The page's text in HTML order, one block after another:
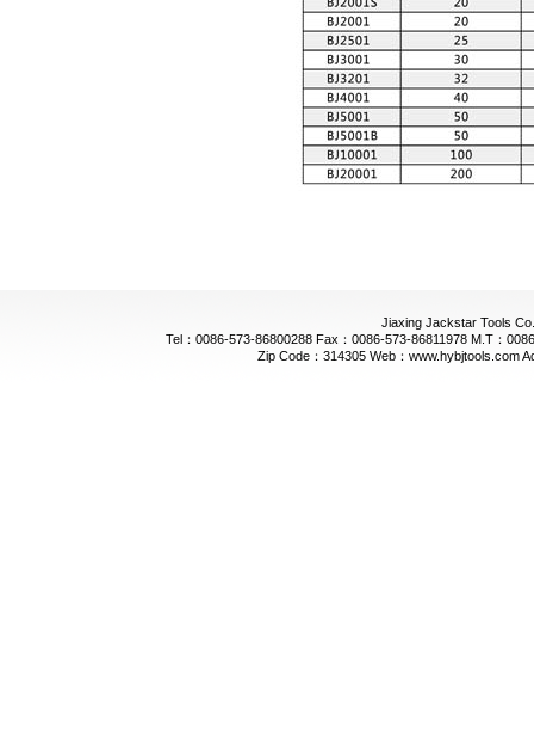
Jiaxing Jackstar Tools
Tel：0086-573-86800288 Fax：0086-573-86811978 M.T：
Zip Code：314305 Web：www.hybjtools.com